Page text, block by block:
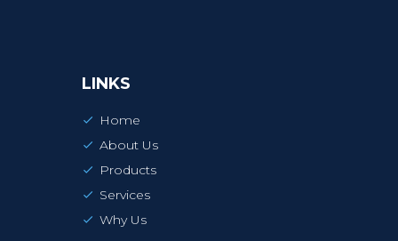
LINKS
Home
About Us
Products
Services
Why Us